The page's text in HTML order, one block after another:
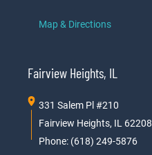
Map & Directions
Fairview Heights, IL
331 Salem Pl #210
Fairview Heights, IL 62208
Phone: (618) 249-5876